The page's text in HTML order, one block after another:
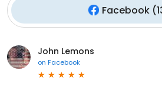
Facebook (
John Lemons
on Facebook